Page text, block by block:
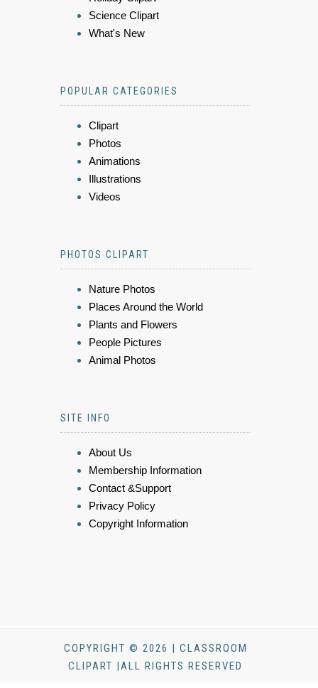
Science Clipart
What's New
POPULAR CATEGORIES
Clipart
Photos
Animations
Illustrations
Videos
PHOTOS CLIPART
Nature Photos
Places Around the World
Plants and Flowers
People Pictures
Animal Photos
SITE INFO
About Us
Membership Information
Contact &Support
Privacy Policy
Copyright Information
COPYRIGHT © 2026 | CLASSROOM
CLIPART |ALL RIGHTS RESERVED